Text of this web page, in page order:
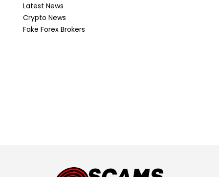
Latest News
Crypto News
Fake Forex Brokers